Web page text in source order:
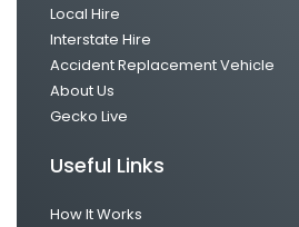
Local Hire
Interstate Hire
Accident Replacement Vehicle
About Us
Gecko Live
Useful Links
How It Works